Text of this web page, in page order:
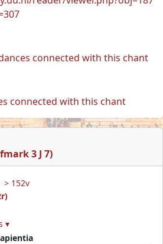
connected with this chant
connected with this chant
3 J 7)
> 152v
▾